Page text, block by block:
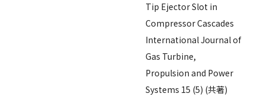
Tip Ejector Slot in
Compressor Cascades
International Journal of
Gas Turbine,
Propulsion and Power
Systems 15 (5) (共著)